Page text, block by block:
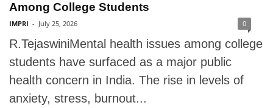
Among College Students
IMPRI - July 25, 2026 0
R.TejaswiniMental health issues among college
students have surfaced as a major public
health concern in India. The rise in levels of
anxiety, stress, burnout...